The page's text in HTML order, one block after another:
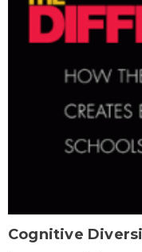
Cognitive